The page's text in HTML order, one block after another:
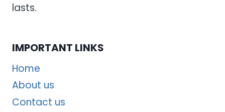
lasts.
IMPORTANT LINKS
Home
About us
Contact us